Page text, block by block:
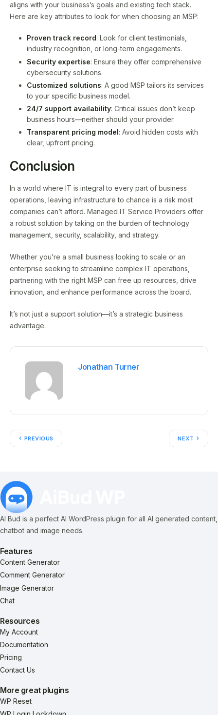
aligns with your business’s goals and existing tech stack.
Here are key attributes to look for when choosing an MSP:
Proven track record: Look for client testimonials,
industry recognition, or long-term engagements.
Security expertise: Ensure they offer comprehensive
cybersecurity solutions.
Customized solutions: A good MSP tailors its services
to your specific business model.
24/7 support availability: Critical issues don’t keep
business hours—neither should your provider.
Transparent pricing model: Avoid hidden costs with
clear, upfront pricing.
Conclusion
In a world where IT is integral to every part of business
operations, leaving infrastructure to chance is a risk most
companies can’t afford. Managed IT Service Providers offer
a robust solution by taking on the burden of technology
management, security, scalability, and strategy.
Whether you’re a small business looking to scale or an
enterprise seeking to streamline complex IT operations,
partnering with the right MSP can free up resources, drive
innovation, and enhance performance across the board.
It’s not just a support solution—it’s a strategic business
advantage.
Jonathan Turner
PREVIOUS NEXT
AI Bud is a perfect AI WordPress plugin for all AI generated content,
chatbot and image needs.
Features
Content Generator
Comment Generator
Image Generator
Chat
Resources
My Account
Documentation
Pricing
Contact Us
More great plugins
WP Reset